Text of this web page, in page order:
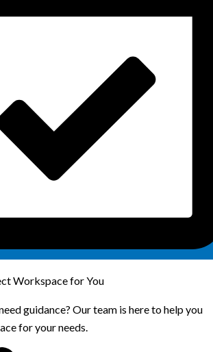
Workspace for You
guidance? Our team is here to help you
for your needs.